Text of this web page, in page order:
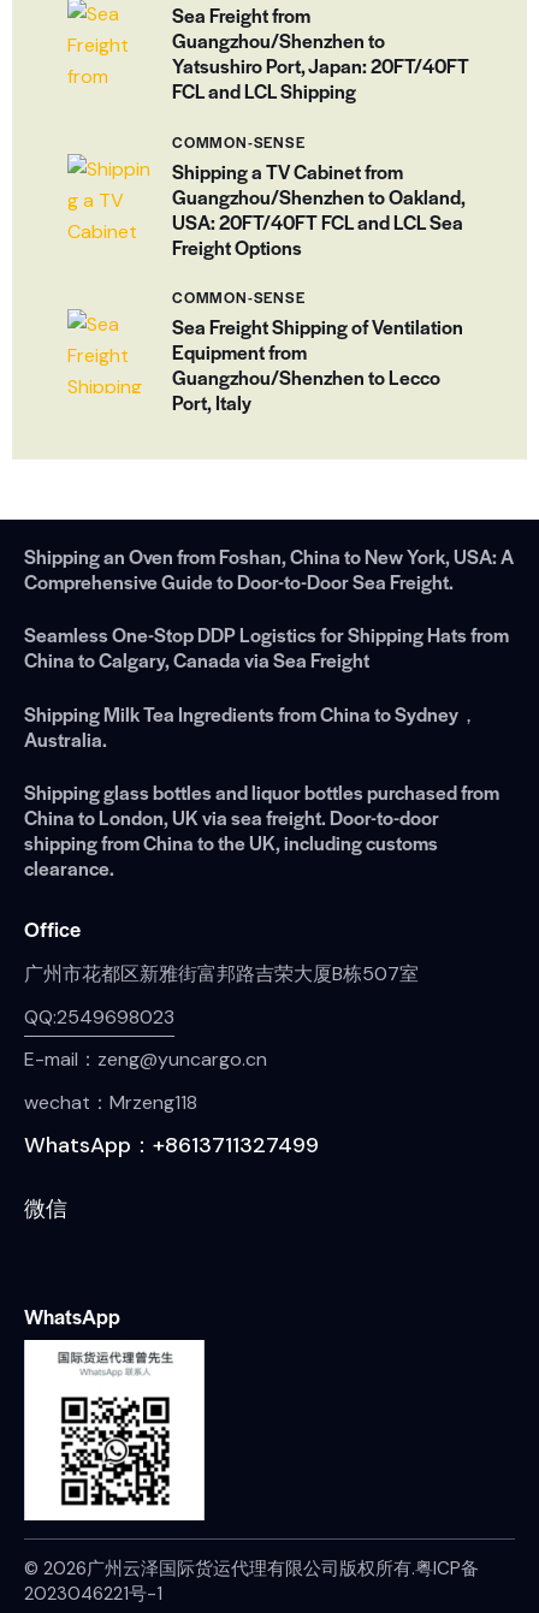
Sea Freight from
Guangzhou/Shenzhen to
Yatsushiro Port, Japan: 20FT/40FT
FCL and LCL Shipping
COMMON-SENSE
Shipping a TV Cabinet from
Guangzhou/Shenzhen to Oakland,
USA: 20FT/40FT FCL and LCL Sea
Freight Options
COMMON-SENSE
Sea Freight Shipping of Ventilation
Equipment from
Guangzhou/Shenzhen to Lecco
Port, Italy
Shipping an Oven from Foshan, China to New York, USA: A
Comprehensive Guide to Door-to-Door Sea Freight.
Seamless One-Stop DDP Logistics for Shipping Hats from
China to Calgary, Canada via Sea Freight
Shipping Milk Tea Ingredients from China to Sydney，
Australia.
Shipping glass bottles and liquor bottles purchased from
China to London, UK via sea freight. Door-to-door
shipping from China to the UK, including customs
clearance.
Office
广州市花都区新雅街富邦路吉荣大厦B栋507室
QQ:2549698023
E-mail：zeng@yuncargo.cn
wechat：Mrzeng118
WhatsApp：+8613711327499
微信
WhatsApp
© 2026广州云泽国际货运代理有限公司版权所有.粤ICP备
2023046221号-1